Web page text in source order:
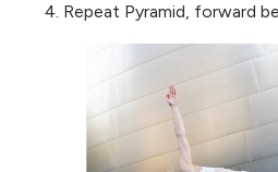
Repeat Pyramid, forward